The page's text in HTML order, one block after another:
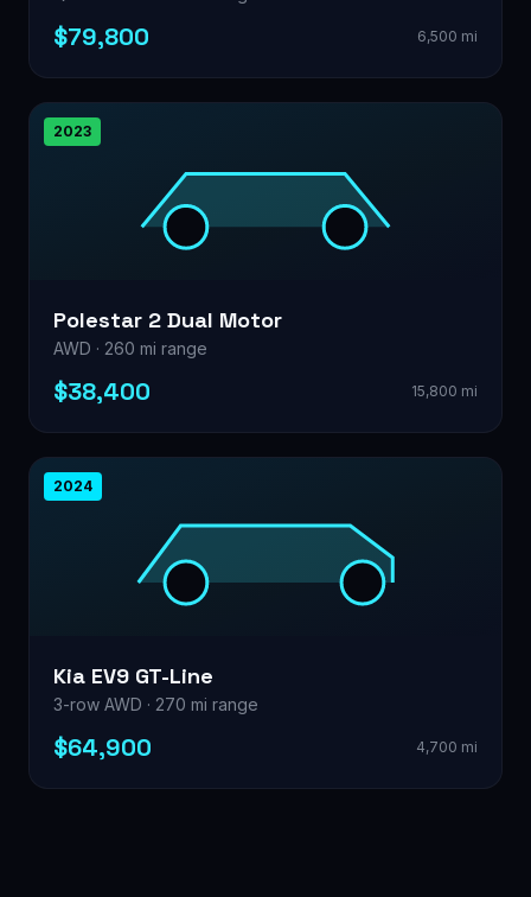
$79,800 6,500 mi
2023
Polestar 2 Dual Motor
AWD · 260 mi range
$38,400 15,800 mi
2024
Kia EV9 GT-Line
3-row AWD · 270 mi range
$64,900 4,700 mi